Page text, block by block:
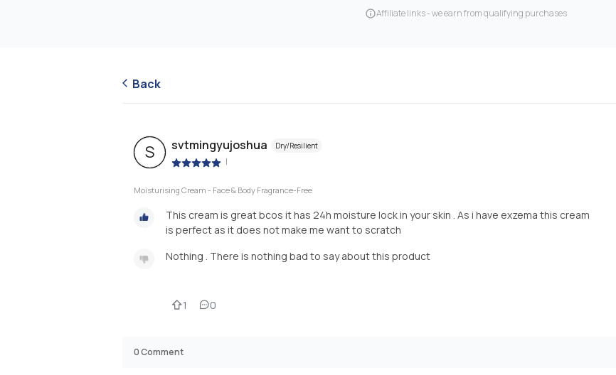
Affiliate links - we earn from qualifying purchases
Back
S svtmingyujoshua Dry/Resilient
|
Moisturising Cream - Face & Body Fragrance-Free
This cream is great bcos it has 24h moisture lock in your skin . As i have exzema this cream
is perfect as it does not make me want to scratch
Nothing . There is nothing bad to say about this product
1 0
0Comment